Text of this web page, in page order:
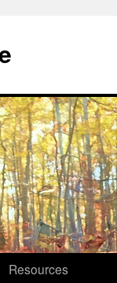
Resources